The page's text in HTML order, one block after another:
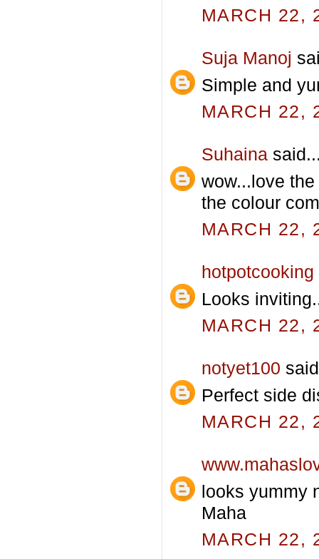
MARCH 22,
Suja Manoj
Simple and
MARCH 22,
Suhaina
wow...love
the colour
MARCH 22,
hotpotcooking
Looks
MARCH 22,
notyet100
Perfect side
MARCH 22,
looks yummy
Maha
MARCH 22,